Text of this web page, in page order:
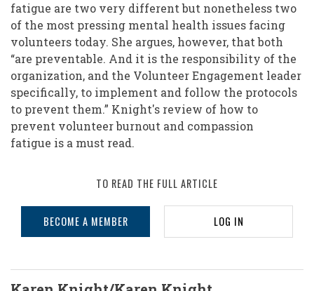
fatigue are two very different but nonetheless two
of the most pressing mental health issues facing
volunteers today. She argues, however, that both
“are preventable. And it is the responsibility of the
organization, and the Volunteer Engagement leader
specifically, to implement and follow the protocols
to prevent them.” Knight's review of how to
prevent volunteer burnout and compassion
fatigue is a must read.
TO READ THE FULL ARTICLE
BECOME A MEMBER LOG IN